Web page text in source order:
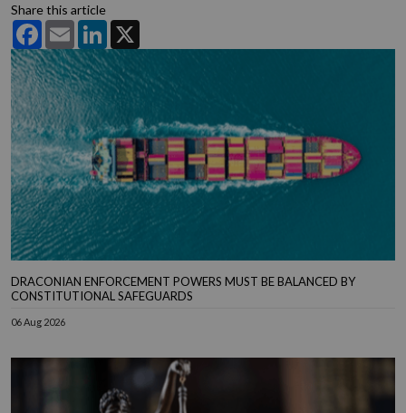
Share this article
FacebookEmail LinkedIn
DRACONIAN ENFORCEMENT POWERS MUST BE BALANCED BY
CONSTITUTIONAL SAFEGUARDS
06 Aug 2026